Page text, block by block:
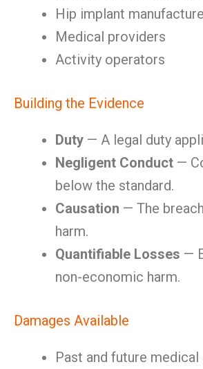
Hip implant
Medical providers
Activity operators
Building the Evidence
Duty — A legal duty
Negligent Conduct —
below the standard.
Causation — The
harm.
Quantifiable Losses —
non-economic harm.
Damages Available
Past and future medical